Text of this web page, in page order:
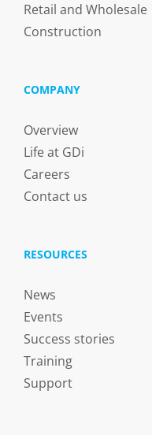
Retail and Wholesale
Construction
COMPANY
Overview
Life at GDi
Careers
Contact us
RESOURCES
News
Events
Success stories
Training
Support